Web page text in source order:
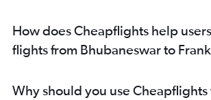
How does Cheapflights help
flights from Bhubaneswar to
Why should you use Cheapflights